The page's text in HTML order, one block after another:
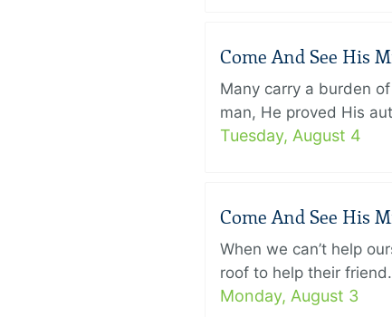
Come And See His
Many carry a burden
man, He proved His
Tuesday, August 4
Come And See His
When we can’t help
roof to help their
Monday, August 3